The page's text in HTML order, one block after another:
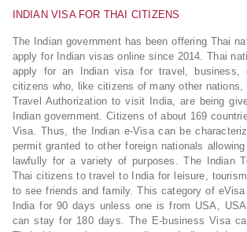
INDIAN VISA FOR THAI CITIZENS
The Indian government has been offering Thai
apply for Indian visas online since 2014. Thai
apply for an Indian visa for travel, business,
citizens who, like citizens of many other nations,
Travel Authorization to visit India, are being
Indian government. Citizens of about 169
Visa. Thus, the Indian e-Visa can be
permit granted to other foreign nationals
lawfully for a variety of purposes. The Indian
Thai citizens to travel to India for leisure,
to see friends and family. This category of
India for 90 days unless one is from USA,
can stay for 180 days. The E-business Visa